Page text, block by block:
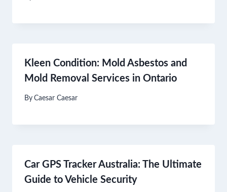
Kleen Condition: Mold Asbestos and
Mold Removal Services in Ontario
By Caesar Caesar
Car GPS Tracker Australia: The Ultimate
Guide to Vehicle Security